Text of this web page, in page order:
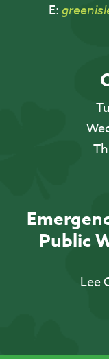
E:
Public
Lee